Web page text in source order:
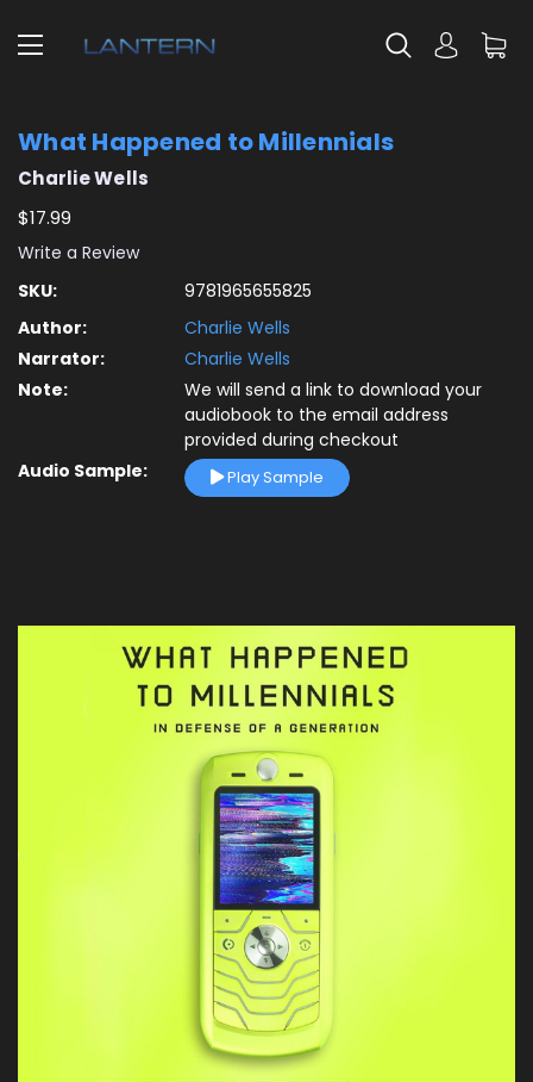
What Happened to Millennials
Charlie Wells
$17.99
Write a Review
SKU:
9781965655825
Author:
Charlie Wells
Narrator:
Charlie Wells
Note:
We will send a link to download your
audiobook to the email address
provided during checkout
Audio Sample:
Play Sample